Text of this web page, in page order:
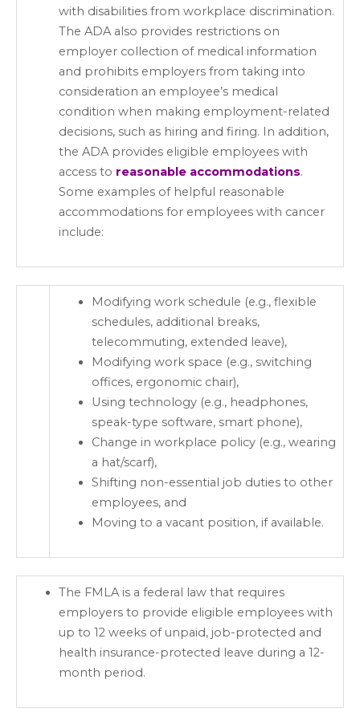
with disabilities from workplace discrimination.
The ADA also provides restrictions on
employer collection of medical information
and prohibits employers from taking into
consideration an employee’s medical
condition when making employment-related
decisions, such as hiring and firing. In addition,
the ADA provides eligible employees with
access to reasonable accommodations.
Some examples of helpful reasonable
accommodations for employees with cancer
include:
Modifying work schedule (e.g., flexible
schedules, additional breaks,
telecommuting, extended leave),
Modifying work space (e.g., switching
offices, ergonomic chair),
Using technology (e.g., headphones,
speak-type software, smart phone),
Change in workplace policy (e.g., wearing
a hat/scarf),
Shifting non-essential job duties to other
employees, and
Moving to a vacant position, if available.
The FMLA is a federal law that requires
employers to provide eligible employees with
up to 12 weeks of unpaid, job-protected and
health insurance-protected leave during a 12-
month period.